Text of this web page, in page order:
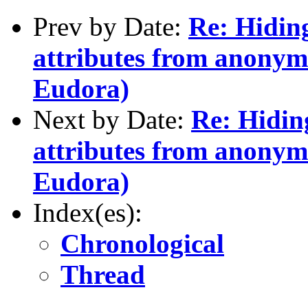
Prev by Date: Re:
attributes from
Eudora)
Next by Date: Re:
attributes from
Eudora)
Index(es):
Chronological
Thread